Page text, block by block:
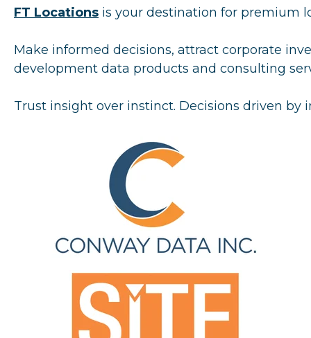
FT Locations is your destination for premium
Make informed decisions, attract corporate
development data products and consulting
Trust insight over instinct. Decisions driven by